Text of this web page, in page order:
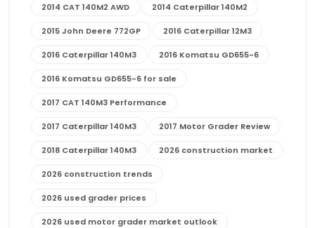
2014 CAT 140M2 AWD 2014 Caterpillar 140M2
2015 John Deere 772GP 2016 Caterpillar 12M3
2016 Caterpillar 140M3 2016 Komatsu GD655-6
2016 Komatsu GD655-6 for sale
2017 CAT 140M3 Performance
2017 Caterpillar 140M3 2017 Motor Grader Review
2018 Caterpillar 140M3 2026 construction market
2026 construction trends
2026 used grader prices
2026 used motor grader market outlook